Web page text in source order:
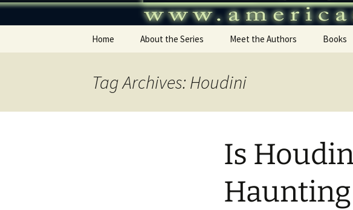
Home About the Series Meet the Authors Books
Tag Archives: Houdini
Is
Haunting